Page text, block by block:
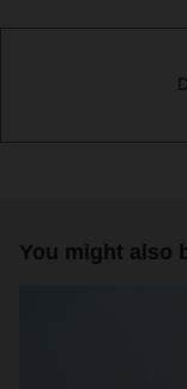
You might also